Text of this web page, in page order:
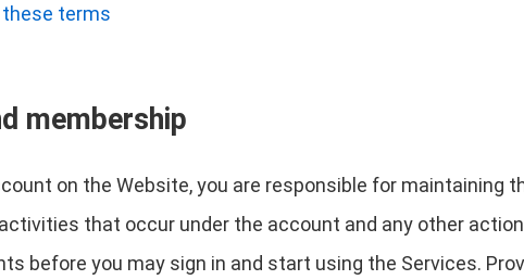
terms
membership
on the Website, you are responsible for maintaining
that occur under the account and any other
before you may sign in and start using the Services.